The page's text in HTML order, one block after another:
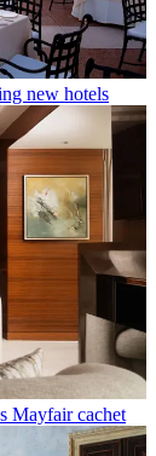
new hotels
Mayfair cachet